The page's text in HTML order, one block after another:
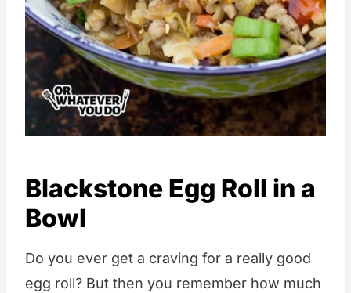
Blackstone Egg Roll in a
Bowl
Do you ever get a craving for a really good
egg roll? But then you remember how much